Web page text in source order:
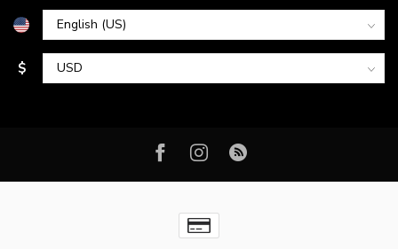
$